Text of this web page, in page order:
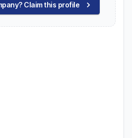
Claim this profile